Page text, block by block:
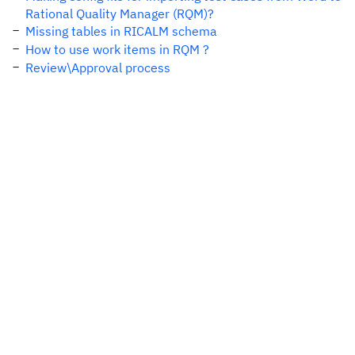
Rational Quality Manager (RQM)?
Missing tables in RICALM schema
How to use work items in RQM ?
Review\Approval process